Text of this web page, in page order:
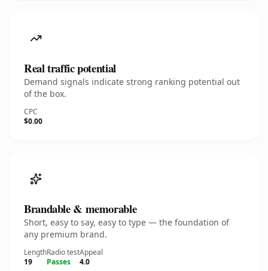
Real traffic potential
Demand signals indicate strong ranking potential out
of the box.
CPC
$0.00
Brandable & memorable
Short, easy to say, easy to type — the foundation of
any premium brand.
Length
19
Radio test
Passes
Appeal
4.0